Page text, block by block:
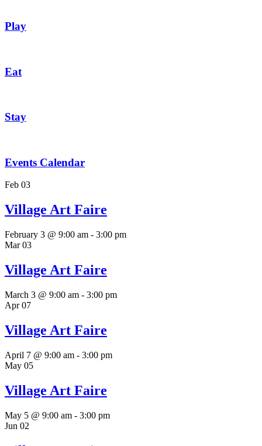
Play
Eat
Stay
Events Calendar
Feb 03
Village Art Faire
February 3 @ 9:00 am - 3:00 pm
Mar03
Village Art Faire
March 3 @ 9:00 am - 3:00 pm
Apr07
Village Art Faire
April 7 @ 9:00 am - 3:00 pm
May 05
Village Art Faire
May 5 @ 9:00 am - 3:00 pm
Jun 02